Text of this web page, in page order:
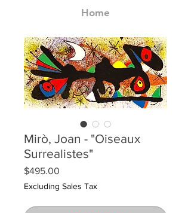
Home
Mirò, Joan - "Oiseaux
Surrealistes"
$495.00
Excluding Sales Tax